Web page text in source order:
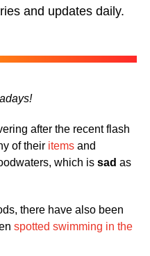
and updates daily.
after the recent flash
of their itemsand
which is sad as
there have also been
spotted swimming in the